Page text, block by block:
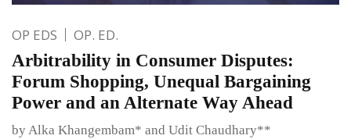
OP EDS OP. ED.
Arbitrability in Consumer Disputes:
Forum Shopping, Unequal Bargaining
Power and an Alternate Way Ahead
by Alka Khangembam* and Udit Chaudhary**